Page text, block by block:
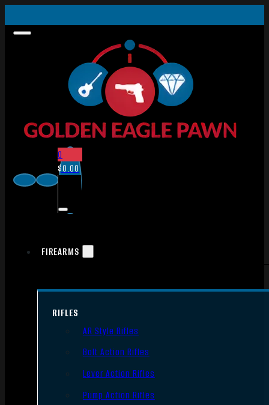
0
$0.00
FIREARMS
RIFLES
AR Style Rifles
Bolt Action Rifles
Lever Action Rifles
Pump Action Rifles